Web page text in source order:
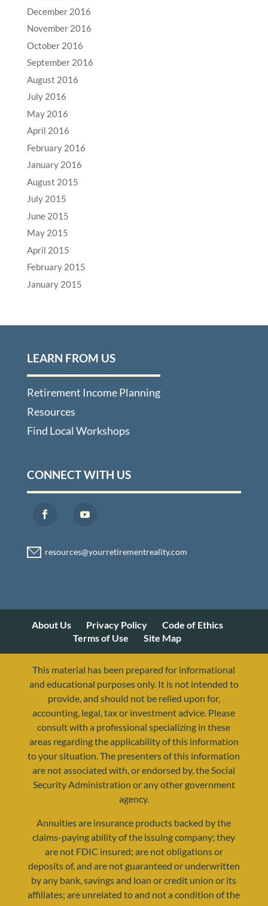
December 2016
November 2016
October 2016
September 2016
August 2016
July 2016
May 2016
April 2016
February 2016
January 2016
August 2015
July 2015
June 2015
May 2015
April 2015
February 2015
January 2015
LEARN FROM US
Retirement Income Planning
Resources
Find Local Workshops
CONNECT WITH US
resources@yourretirementreality.com
About Us Privacy Policy
Code of Ethics
Terms of Use
Site Map
This material has been prepared for informational
and educational purposes only. It is not intended to
provide, and should not be relied upon for,
accounting, legal, tax or investment advice. Please
consult with a professional specializing in these
areas regarding the applicability of this information
to your situation. The presenters of this information
are not associated with, or endorsed by, the Social
Security Administration or any other government
agency.
Annuities are insurance products backed by the
claims-paying ability of the issuing company; they
are not FDIC insured; are not obligations or
deposits of, and are not guaranteed or underwritten
by any bank, savings and loan or credit union or its
affiliates; are unrelated to and not a condition of the